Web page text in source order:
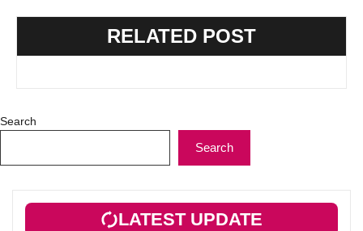
RELATED POST
Search
Search
LATEST UPDATE